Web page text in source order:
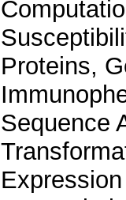
Proteins,
Sequence